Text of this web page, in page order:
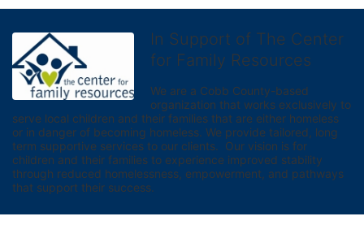
In Support of The Center
for Family Resources
We are a Cobb County-based
organization that works exclusively to
serve local children and their families that are either homeless
or in danger of becoming homeless. We provide tailored, long
term supportive services to our clients.  Our vision is for
children and their families to experience improved stability
through reduced homelessness, empowerment, and pathways
that support their success.